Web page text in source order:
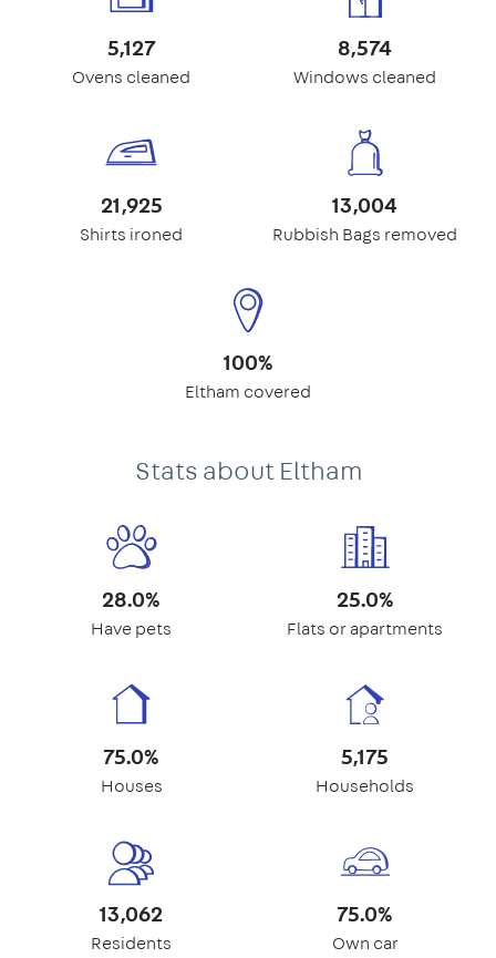
5,127
Ovens cleaned
8,574
Windows cleaned
21,925
Shirts ironed
13,004
Rubbish Bags removed
100%
Eltham covered
Stats about Eltham
28.0%
Have pets
25.0%
Flats or apartments
75.0%
Houses
5,175
Households
13,062
Residents
75.0%
Own car